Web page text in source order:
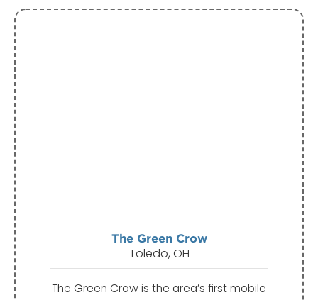
The Green Crow
Toledo, OH
The Green Crow is the area’s first mobile